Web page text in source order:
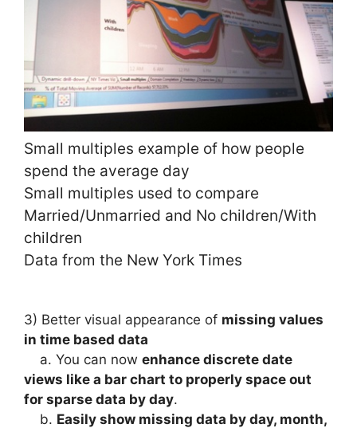
Small multiples example of how people
spend the average day
Small multiples used to compare
Married/Unmarried and No children/With
children
Data from the New York Times
3) Better visual appearance of missing values
in time based data
a. You can now enhance discrete date
views like a bar chart to properly space out
for sparse data by day.
b. Easily show missing data by day, month,